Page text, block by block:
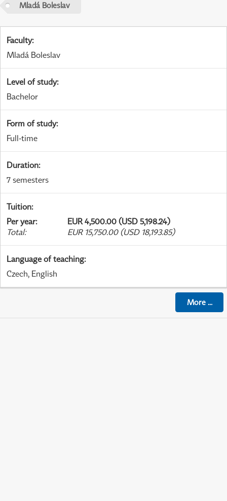
Mladá Boleslav
Faculty:
Mladá Boleslav
Level of study:
Bachelor
Form of study:
Full-time
Duration:
7 semesters
Tuition:
Per year:
EUR 4,500.00 (USD 5,198.24)
Total: EUR 15,750.00 (USD 18,193.85)
Language of teaching:
Czech, English
More...